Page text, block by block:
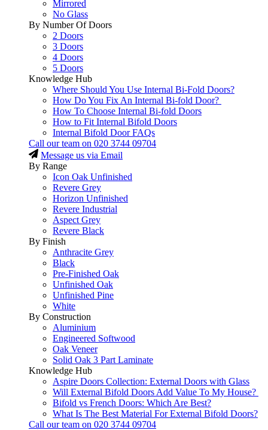
Mirrored
No Glass
By Number Of Doors
2 Doors
3 Doors
4 Doors
5 Doors
Knowledge Hub
Where Should You Use Internal Bi-Fold Doors?
How Do You Fix An Internal Bi-fold Door?
How To Choose Internal Bi-fold Doors
How to Fit Internal Bifold Doors
Internal Bifold Door FAQs
Call our team on 020 3744 09704
Message us via Email
By Range
Icon Oak Unfinished
Revere Grey
Horizon Unfinished
Revere Industrial
Aspect Grey
Revere Black
By Finish
Anthracite Grey
Black
Pre-Finished Oak
Unfinished Oak
Unfinished Pine
White
By Construction
Aluminium
Engineered Softwood
Oak Veneer
Solid Oak 3 Part Laminate
Knowledge Hub
Aspire Doors Collection: External Doors with Glass
Will External Bifold Doors Add Value To My House?
Bifold vs French Doors: Which Are Best?
What Is The Best Material For External Bifold Doors?
Call our team on 020 3744 09704